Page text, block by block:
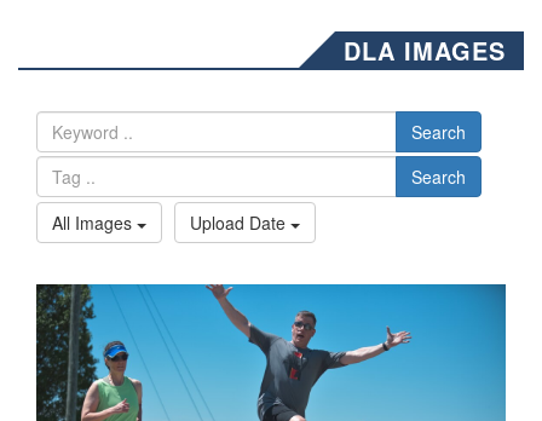
DLA IMAGES
Search
Search
All Images
Upload Date